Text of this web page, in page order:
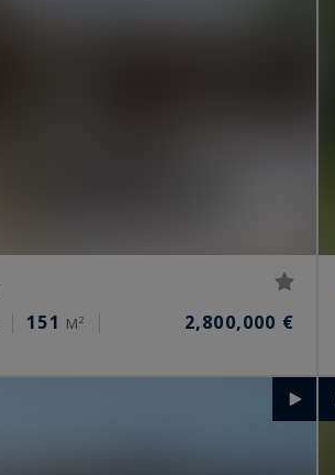
151 M² 2,800,000 €